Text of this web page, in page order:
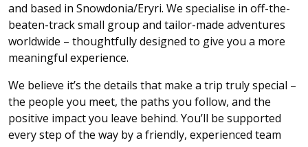
and based in Snowdonia/Eryri. We specialise in off-the-
beaten-track small group and tailor-made adventures
worldwide – thoughtfully designed to give you a more
meaningful experience.
We believe it’s the details that make a trip truly special –
the people you meet, the paths you follow, and the
positive impact you leave behind. You’ll be supported
every step of the way by a friendly, experienced team